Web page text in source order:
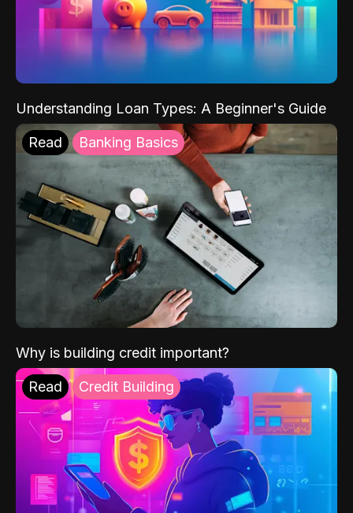
Understanding Loan Types: A Beginner's Guide
Read Banking Basics
Why is building credit important?
Read Credit Building